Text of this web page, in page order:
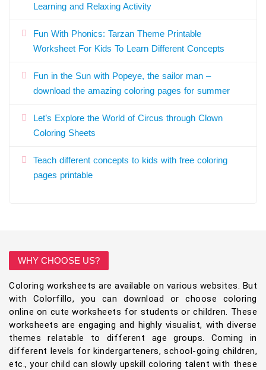
Learning and Relaxing Activity
Fun With Phonics: Tarzan Theme Printable
Worksheet For Kids To Learn Different Concepts
Fun in the Sun with Popeye, the sailor man –
download the amazing coloring pages for summer
Let’s Explore the World of Circus through Clown
Coloring Sheets
Teach different concepts to kids with free coloring
pages printable
WHY CHOOSE US?
Coloring worksheets are available on various websites. But
with Colorfillo, you can download or choose coloring
online on cute worksheets for students or children. These
worksheets are engaging and highly visualist, with diverse
themes relatable to different age groups. Coming in
different levels for kindergarteners, school-going children,
etc., your child can slowly upskill coloring talent with these